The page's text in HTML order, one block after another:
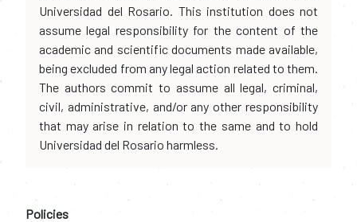
Universidad del Rosario. This institution does not
assume legal responsibility for the content of the
academic and scientific documents made available,
being excluded from any legal action related to them.
The authors commit to assume all legal, criminal,
civil, administrative, and/or any other responsibility
that may arise in relation to the same and to hold
Universidad del Rosario harmless.
Policies